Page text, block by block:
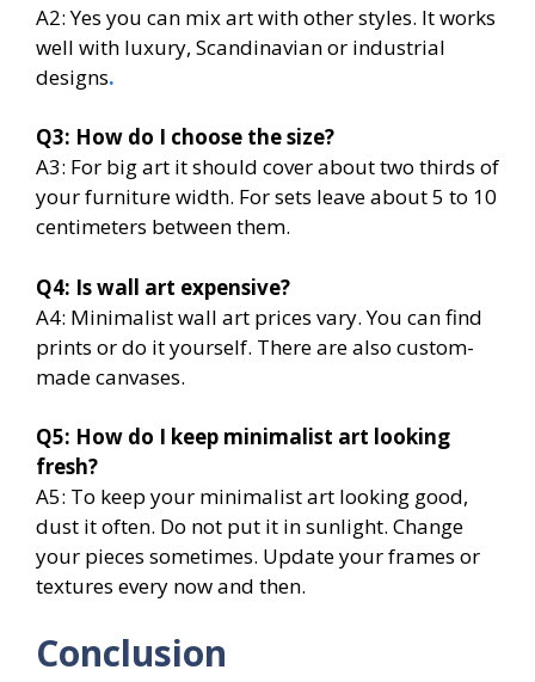
A2: Yes you can mix art with other styles. It works
well with luxury, Scandinavian or industrial
designs.
Q3: How do I choose the size?
A3: For big art it should cover about two thirds of
your furniture width. For sets leave about 5 to 10
centimeters between them.
Q4: Is wall art expensive?
A4: Minimalist wall art prices vary. You can find
prints or do it yourself. There are also custom-
made canvases.
Q5: How do I keep minimalist art looking
fresh?
A5: To keep your minimalist art looking good,
dust it often. Do not put it in sunlight. Change
your pieces sometimes. Update your frames or
textures every now and then.
Conclusion